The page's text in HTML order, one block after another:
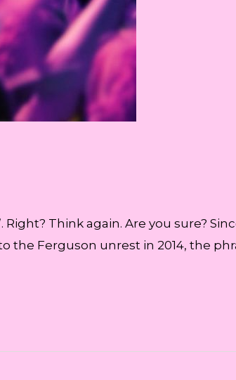
Think again. Are you sure?
the Ferguson unrest in 2014, the